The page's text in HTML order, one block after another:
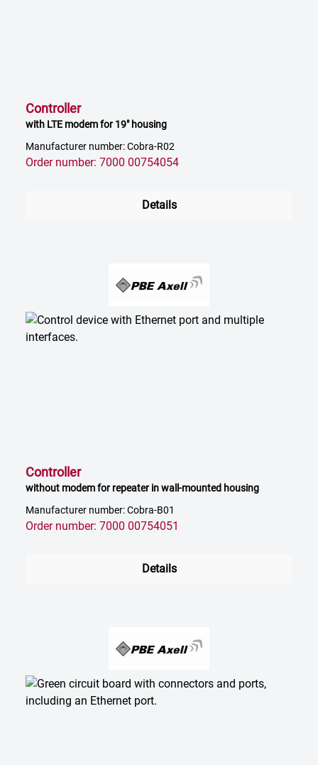
Controller
with LTE modem for 19" housing
Manufacturer number: Cobra-R02
Order number: 7000 00754054
Details
Controller
without modem for repeater in wall-mounted housing
Manufacturer number: Cobra-B01
Order number: 7000 00754051
Details